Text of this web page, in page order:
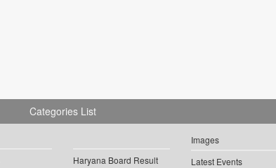
Categories List
Haryana Board Result
Images
Latest Events